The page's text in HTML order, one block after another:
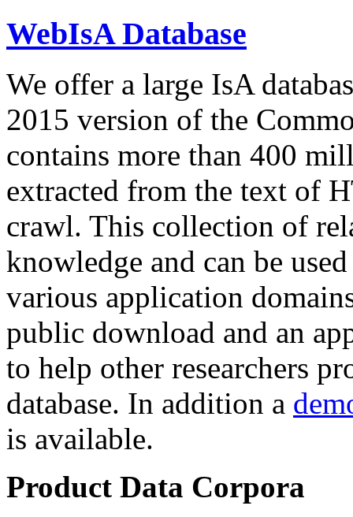
WebIsA Database
We offer a large IsA
2015 version of the
contains more than 400
extracted from the text of
crawl. This collection of
knowledge and can be
various application
public download and an
to help other researchers
database. In addition a
is available.
Product Data Corpora